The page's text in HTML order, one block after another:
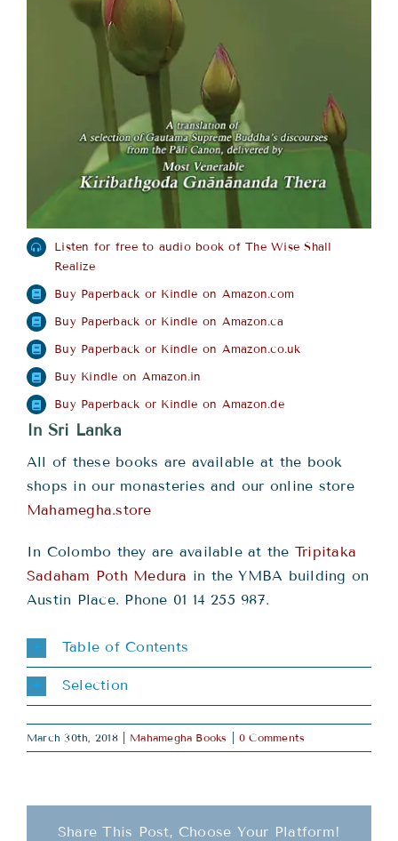
Listen for free to audio book of The Wise Shall
Realize
Buy Paperback or Kindle on Amazon.com
Buy Paperback or Kindle on Amazon.ca
Buy Paperback or Kindle on Amazon.co.uk
Buy Kindle on Amazon.in
Buy Paperback or Kindle on Amazon.de
In Sri Lanka
All of these books are available at the book
shops in our monasteries and our online store
Mahamegha.store
In Colombo they are available at the Tripitaka
Sadaham Poth Medura in the YMBA building on
Austin Place. Phone 01 14 255 987.
Table of Contents
Selection
March 30th, 2018 Mahamegha Books 0 Comments
Share This Post, Choose Your Platform!